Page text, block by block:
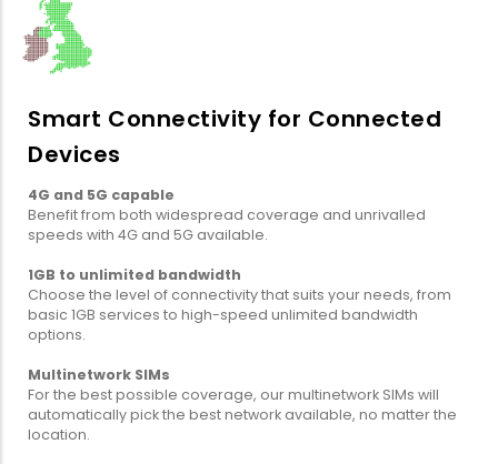
Smart Connectivity for Connected
Devices
4G and 5G capable
Benefit from both widespread coverage and unrivalled
speeds with 4G and 5G available.
1GB to unlimited bandwidth
Choose the level of connectivity that suits your needs, from
basic 1GB services to high-speed unlimited bandwidth
options.
Multinetwork SIMs
For the best possible coverage, our multinetwork SIMs will
automatically pick the best network available, no matter the
location.